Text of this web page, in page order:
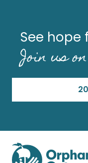
See hope
Join us